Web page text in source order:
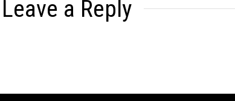
Leave a Reply